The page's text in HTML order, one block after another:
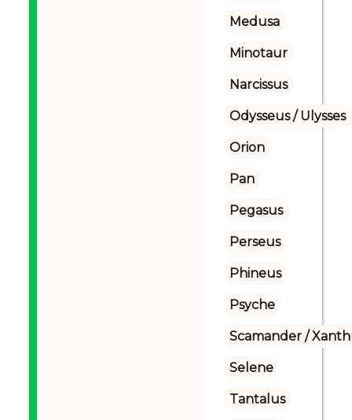
Medusa
Minotaur
Narcissus
Odysseus / Ulysses
Orion
Pan
Pegasus
Perseus
Phineus
Psyche
Scamander /
Selene
Tantalus